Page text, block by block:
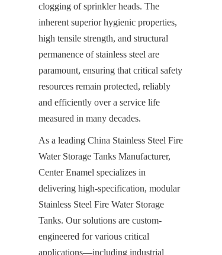
clogging of sprinkler heads. The
inherent superior hygienic properties,
high tensile strength, and structural
permanence of stainless steel are
paramount, ensuring that critical safety
resources remain protected, reliably
and efficiently over a service life
measured in many decades.
As a leading China Stainless Steel Fire
Water Storage Tanks Manufacturer,
Center Enamel specializes in
delivering high-specification, modular
Stainless Steel Fire Water Storage
Tanks. Our solutions are custom-
engineered for various critical
applications—including industrial